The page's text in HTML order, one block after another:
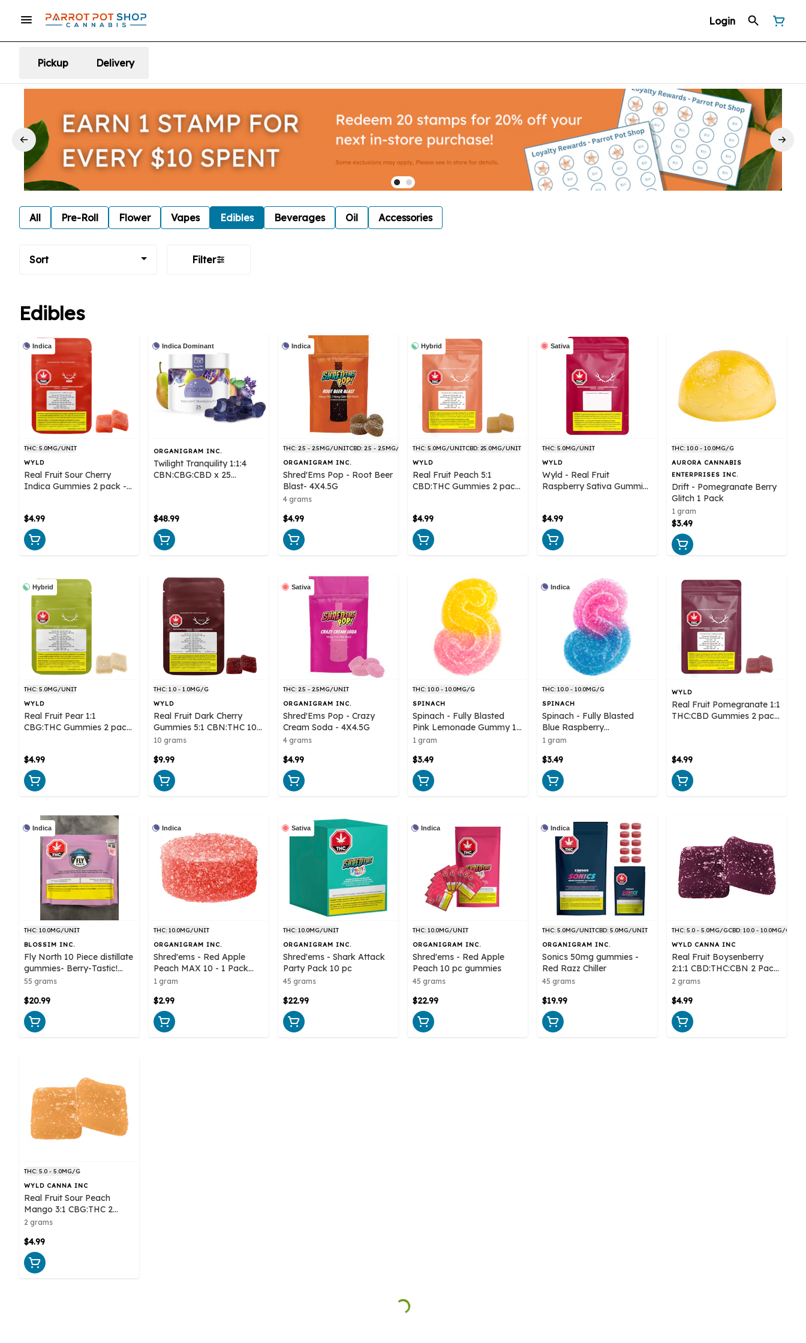
Login
Pickup Delivery
All Pre-Roll Flower Vapes Edibles Beverages Oil Accessories
Sort Filter
Edibles
Indica
THC: 5.0MG/UNIT
WYLD
Real Fruit Sour Cherry
Indica Gummies 2 pack -
$4.99
Indica Dominant
ORGANIGRAM INC.
Twilight Tranquility 1:1:4
CBN:CBG:CBD x 25
$48.99
Indica
THC: 2.5 - 2.5MG/UNITCBD: 2.5 - 2.5MG/UNIT
ORGANIGRAM INC.
Shred'Ems Pop - Root Beer
Blast- 4X4.5G
4 grams
$4.99
Hybrid
THC: 5.0MG/UNITCBD: 25.0MG/UNIT
WYLD
Real Fruit Peach 5:1
CBD:THC Gummies 2 pack
$4.99
Sativa
THC: 5.0MG/UNIT
WYLD
Wyld - Real Fruit
Raspberry Sativa Gummies
$4.99
THC: 10.0 - 10.0MG/G
AURORA CANNABIS
ENTERPRISES INC.
Drift - Pomegranate Berry
Glitch 1 Pack
1 gram
$3.49
Hybrid
THC: 5.0MG/UNIT
WYLD
Real Fruit Pear 1:1
CBG:THC Gummies 2 pack
$4.99
THC: 1.0 - 1.0MG/G
WYLD
Real Fruit Dark Cherry
Gummies 5:1 CBN:THC 10
pack Soft Chews - Wyld
10 grams
$9.99
Sativa
THC: 2.5 - 2.5MG/UNIT
ORGANIGRAM INC.
Shred'Ems Pop - Crazy
Cream Soda - 4X4.5G
4 grams
$4.99
THC: 10.0 - 10.0MG/G
SPINACH
Spinach - Fully Blasted
Pink Lemonade Gummy 1
Pack Soft Chew
1 gram
$3.49
Indica
THC: 10.0 - 10.0MG/G
SPINACH
Spinach - Fully Blasted
Blue Raspberry
Watermelon Gummy 1
1 gram
$3.49
WYLD
Real Fruit Pomegranate 1:1
THC:CBD Gummies 2 pack
$4.99
Indica
THC: 10.0MG/UNIT
BLOSSIM INC.
Fly North 10 Piece distillate
gummies- Berry-Tastic!
Indica
55 grams
$20.99
Indica
THC: 10.0MG/UNIT
ORGANIGRAM INC.
Shred'ems - Red Apple
Peach MAX 10 - 1 Pack
Soft Chews
1 gram
$2.99
Sativa
THC: 10.0MG/UNIT
ORGANIGRAM INC.
Shred'ems - Shark Attack
Party Pack 10 pc
45 grams
$22.99
Indica
THC: 10.0MG/UNIT
ORGANIGRAM INC.
Shred'ems - Red Apple
Peach 10 pc gummies
45 grams
$22.99
Indica
THC: 5.0MG/UNITCBD: 5.0MG/UNIT
ORGANIGRAM INC.
Sonics 50mg gummies -
Red Razz Chiller
45 grams
$19.99
THC: 5.0 - 5.0MG/GCBD: 10.0 - 10.0MG/G
WYLD CANNA INC
Real Fruit Boysenberry
2:1:1 CBD:THC:CBN 2 Pack
Soft Chews
2 grams
$4.99
THC: 5.0 - 5.0MG/G
WYLD CANNA INC
Real Fruit Sour Peach
Mango 3:1 CBG:THC 2
Pack Soft Chews
2 grams
$4.99